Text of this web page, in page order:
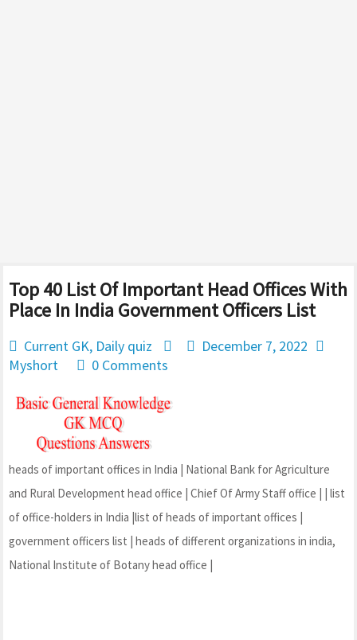
Top 40 List Of Important Head Offices With
Place In India Government Officers List
Current GK, Daily quiz
December 7, 2022
Myshort
0 Comments
heads of important offices in India | National Bank for Agriculture
and Rural Development head office | Chief Of Army Staff office | | list
of office-holders in India |list of heads of important offices |
government officers list | heads of different organizations in india,
National Institute of Botany head office |